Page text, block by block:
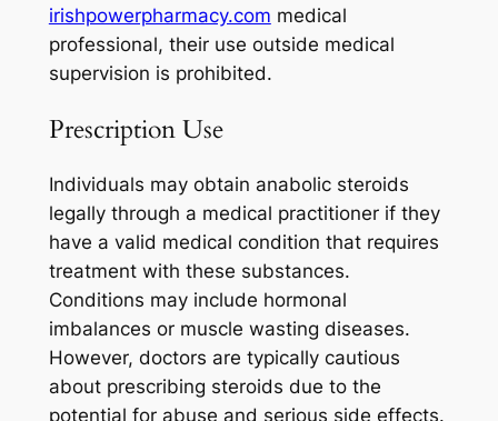
irishpowerpharmacy.com medical
professional, their use outside medical
supervision is prohibited.
Prescription Use
Individuals may obtain anabolic steroids
legally through a medical practitioner if they
have a valid medical condition that requires
treatment with these substances.
Conditions may include hormonal
imbalances or muscle wasting diseases.
However, doctors are typically cautious
about prescribing steroids due to the
potential for abuse and serious side effects.